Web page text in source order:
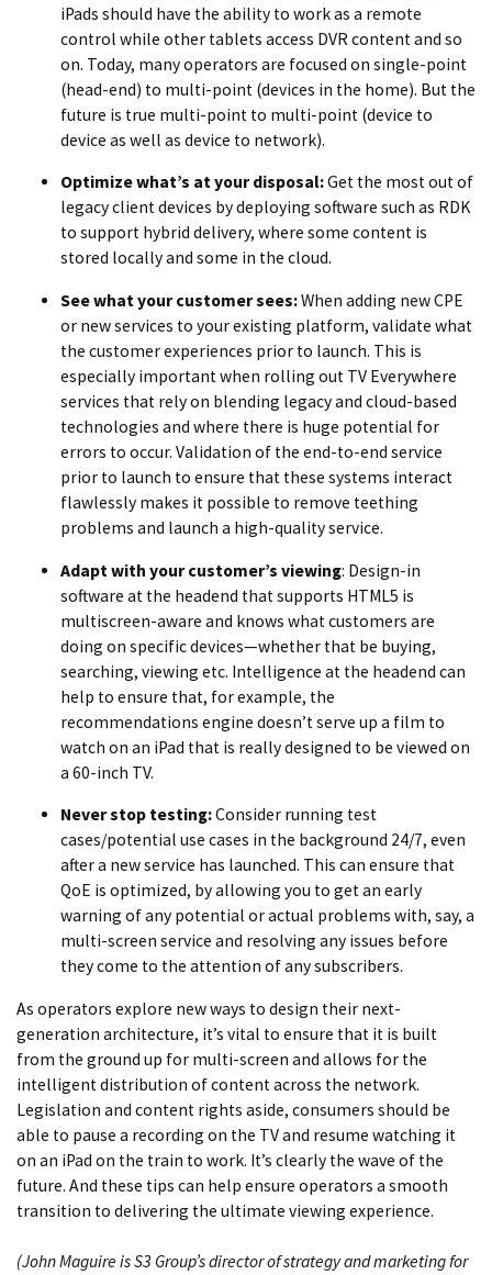
iPads should have the ability to work as a remote
control while other tablets access DVR content and so
on. Today, many operators are focused on single-point
(head-end) to multi-point (devices in the home). But the
future is true multi-point to multi-point (device to
device as well as device to network).
Optimize what’s at your disposal:Get the most out of
legacy client devices by deploying software such as RDK
to support hybrid delivery, where some content is
stored locally and some in the cloud.
See what your customer sees:When adding new CPE
or new services to your existing platform, validate what
the customer experiences prior to launch. This is
especially important when rolling out TV Everywhere
services that rely on blending legacy and cloud-based
technologies and where there is huge potential for
errors to occur. Validation of the end-to-end service
prior to launch to ensure that these systems interact
flawlessly makes it possible to remove teething
problems and launch a high-quality service.
Adapt with your customer’s viewing: Design-in
software at the headend that supports HTML5 is
multiscreen-aware and knows what customers are
doing on specific devices—whether that be buying,
searching, viewing etc. Intelligence at the headend can
help to ensure that, for example, the
recommendations engine doesn’t serve up a film to
watch on an iPad that is really designed to be viewed on
a 60-inch TV.
Never stop testing:Consider running test
cases/potential use cases in the background 24/7, even
after a new service has launched. This can ensure that
QoE is optimized, by allowing you to get an early
warning of any potential or actual problems with, say, a
multi-screen service and resolving any issues before
they come to the attention of any subscribers.
As operators explore new ways to design their next-
generation architecture, it’s vital to ensure that it is built
from the ground up for multi-screen and allows for the
intelligent distribution of content across the network.
Legislation and content rights aside, consumers should be
able to pause a recording on the TV and resume watching it
on an iPad on the train to work. It’s clearly the wave of the
future. And these tips can help ensure operators a smooth
transition to delivering the ultimate viewing experience.
(John Maguire is S3 Group’s director of strategy and marketing for